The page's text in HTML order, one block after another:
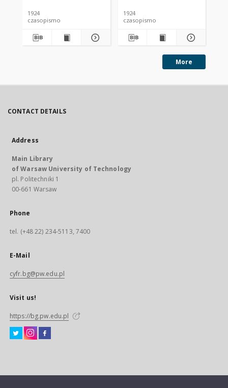
1924
czasopismo
1924
czasopismo
More
CONTACT DETAILS
Address
Main Library
of Warsaw University of Technology
pl. Politechniki 1
00-661 Warsaw
Phone
tel. (+48 22) 234-5113, 7400
E-Mail
cyfr.bg@pw.edu.pl
Visit us!
https://bg.pw.edu.pl